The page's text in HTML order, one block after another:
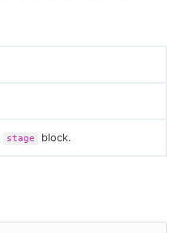
stage block.